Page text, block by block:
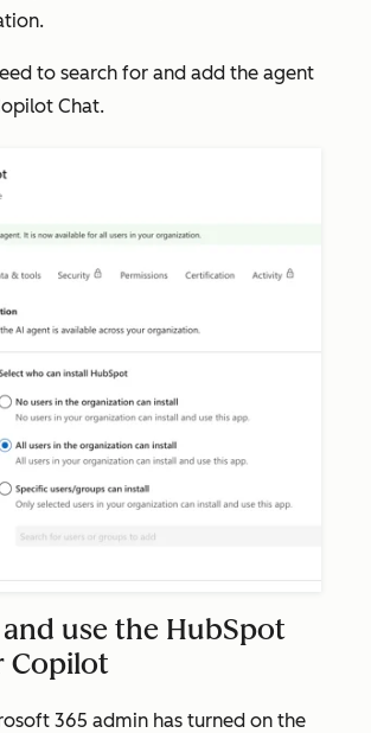
to search for and add the agent
Chat.
use the HubSpot
Copilot
365 admin has turned on the